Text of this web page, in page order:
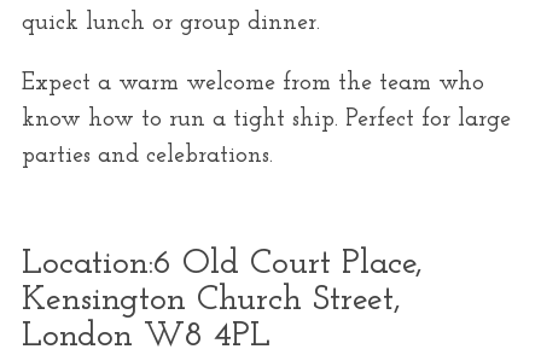
quick lunch or group dinner.
Expect a warm welcome from the team who
know how to run a tight ship. Perfect for large
parties and celebrations.
Location:6 Old Court Place,
Kensington Church Street,
London W8 4PL